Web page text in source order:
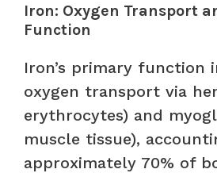
Iron: Oxygen Transport
Function
Iron’s primary function
oxygen transport via
erythrocytes) and
muscle tissue),
approximately 70% of